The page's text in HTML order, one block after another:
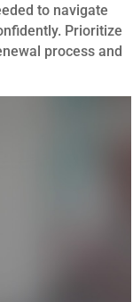
to navigate
Prioritize
process and